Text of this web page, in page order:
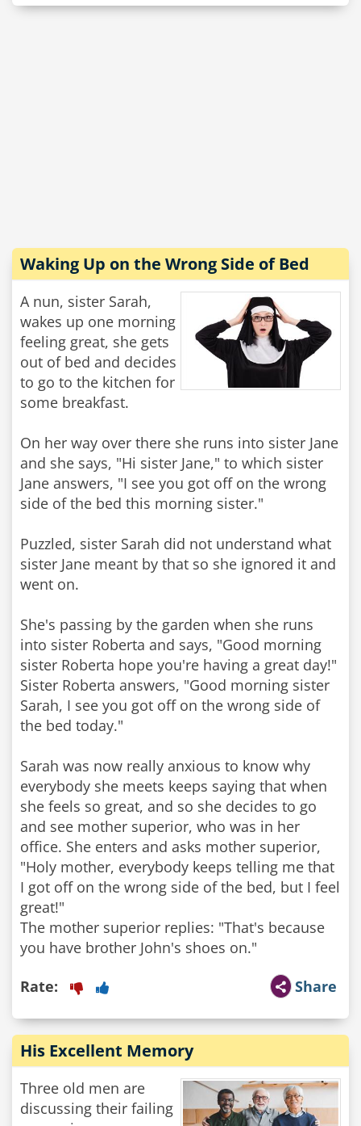
Waking Up on the Wrong Side of Bed
A nun, sister Sarah,
wakes up one morning
feeling great, she gets
out of bed and decides
to go to the kitchen for
some breakfast.
On her way over there she runs into sister Jane
and she says, "Hi sister Jane," to which sister
Jane answers, "I see you got off on the wrong
side of the bed this morning sister."
Puzzled, sister Sarah did not understand what
sister Jane meant by that so she ignored it and
went on.
She's passing by the garden when she runs
into sister Roberta and says, "Good morning
sister Roberta hope you're having a great day!"
Sister Roberta answers, "Good morning sister
Sarah, I see you got off on the wrong side of
the bed today."
Sarah was now really anxious to know why
everybody she meets keeps saying that when
she feels so great, and so she decides to go
and see mother superior, who was in her
office. She enters and asks mother superior,
"Holy mother, everybody keeps telling me that
I got off on the wrong side of the bed, but I feel
great!"
The mother superior replies: "That's because
you have brother John's shoes on."
Share
Rate:
His Excellent Memory
Three old men are
discussing their failing